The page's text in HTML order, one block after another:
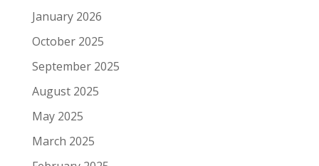
January 2026
October 2025
September 2025
August 2025
May 2025
March 2025